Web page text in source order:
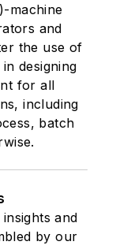
machine
and
the use of
designing
for all
including
batch
and
by our